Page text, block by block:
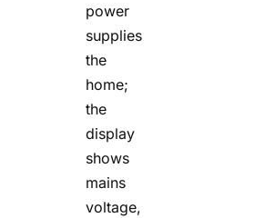
power
supplies
the
home;
the
display
shows
mains
voltage,